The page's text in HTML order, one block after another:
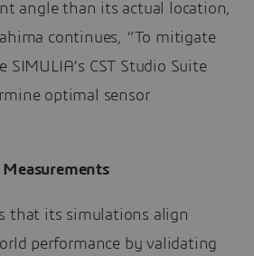
angle than its actual location,
continues, “To mitigate
SIMULIA’s CST Studio Suite
optimal sensor
that its simulations align
performance by validating